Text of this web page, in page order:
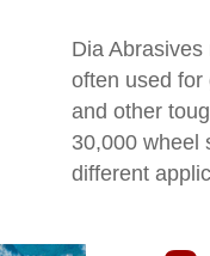
Dia
often used for
and other
30,000 wheel
different